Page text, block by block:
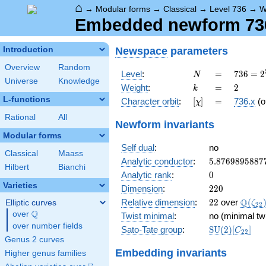
⌂ → Modular forms → Classical → Level 736 →
Embedded newform
Introduction
Overview
Random
Universe
Knowledge
L-functions
Rational All
Modular forms
Classical
Maass
Hilbert
Bianchi
Varieties
Elliptic curves
over \Q
Q
over number fields
Genus 2 curves
Higher genus families
Newspace parameters
Level: N
N =
=
736 =
2^{5}
\cdot
23
736 = 2
Weight: k
k =
= 2
2
Character orbit: [\chi]
[χ] =
= 736.x
Newform invariants
Self dual:
no
Analytic conductor: 5.8769895887
Analytic rank: 0
0
Dimension: 220
220
Relative dimension: 22
22 over Q(ζ22 )
Twist minimal:
no (minimal
Sato-Tate group:
\mathrm{SU}
SU(2)[C22]
Embedding invariants